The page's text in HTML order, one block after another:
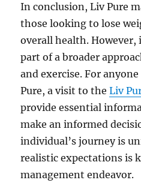
In conclusion, Liv Pure
those looking to lose
overall health. However,
part of a broader
and exercise. For
Pure, a visit to theLiv
provide essential
make an informed
individual’s journey is
realistic expectations is
management endeavor.